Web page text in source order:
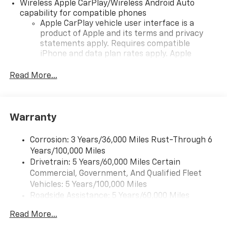
Wireless Apple CarPlay/Wireless Android Auto
capability for compatible phones
Apple CarPlay vehicle user interface is a
product of Apple and its terms and privacy
statements apply. Requires compatible
iPhone and data plan rates apply. Apple
iPhone and Apple Music are trademarks for
and its terms and privacy statements apply.
need an Android phone running Android 6 or
higher, an active data plan, and the Android
Auto app. Google, Android and Android Auto
are trademarks of Google LLC.
Front USB ports
console
Read More...
Warranty
Corrosion: 3 Years/36,000 Miles Rust-Through 6
Years/100,000 Miles
Drivetrain: 5 Years/60,000 Miles Certain
Commercial, Government, And Qualified Fleet
Vehicles: 5 Years/100,000 Miles
Roadside Assistance: 5 Years/60,000 Miles
Fleet Vehicles: 5 Years/100,000 Miles
Read More...